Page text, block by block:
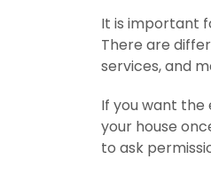
It is important
There are
services, and
If you want
your house
to ask